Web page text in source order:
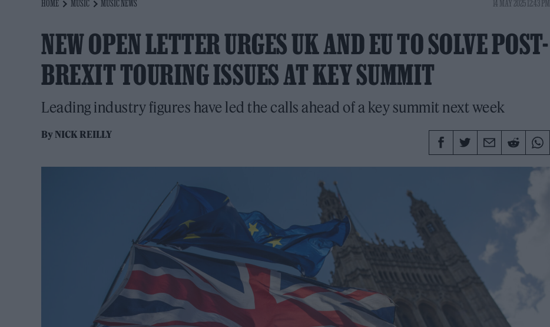
HOME MUSIC MUSIC NEWS 14 MAY 2025 12:43 PM
NEW OPEN LETTER URGES UK AND EU TO SOLVE POST-
BREXIT TOURING ISSUES AT KEY SUMMIT
Leading industry figures have led the calls ahead of a key summit next week
ByNICK REILLY